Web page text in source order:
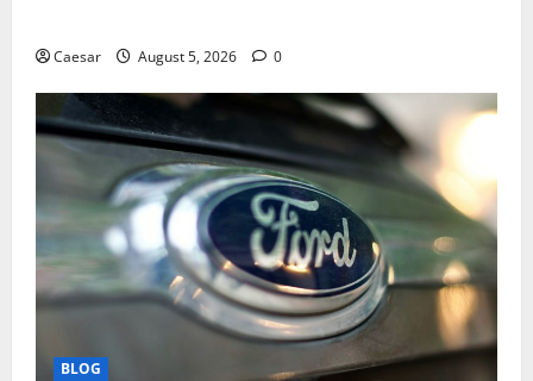
Caesar August 5, 2026 0
BLOG